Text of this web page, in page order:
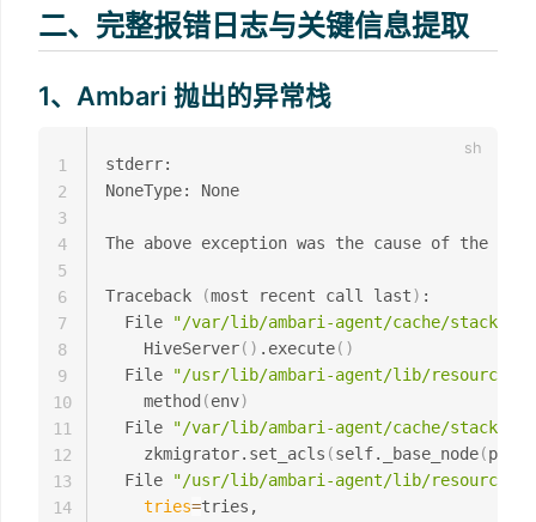
二、完整报错日志与关键信息提取
1、Ambari 抛出的异常栈
stderr:
NoneType: None
The above exception was the cause of the
Traceback (most recent call last) :
  File
"/var/lib/ambari-agent/cache/stacks/
    HiveServer
( ) .execute( )
  File
"/usr/lib/ambari-agent/lib/
    method
(env)
  File
"/var/lib/ambari-agent/cache/stacks/
    zkmigrator.set_acls
(self._base_node(
  File
"/usr/lib/ambari-agent/lib/
tries=tries,
1
2
3
4
5
6
7
8
9
10
11
12
13
14